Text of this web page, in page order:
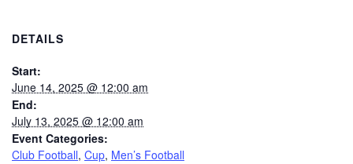
DETAILS
Start:
June 14, 2025 @ 12:00 am
End:
July 13, 2025 @ 12:00 am
Event Categories:
Club Football, Cup, Men’s Football